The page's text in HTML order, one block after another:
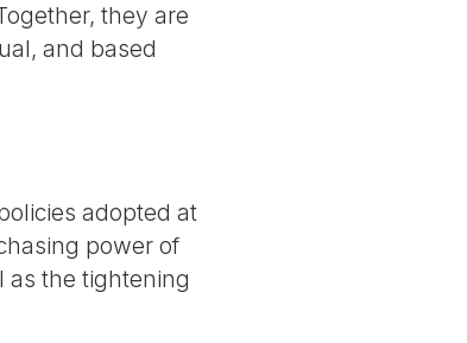
they are
and based
adopted at
power of
as the tightening